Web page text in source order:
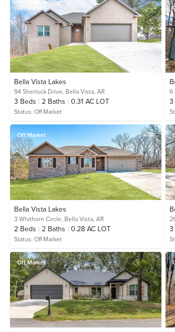
Off Market
Bella Vista Lakes
94 Sherlock Drive, Bella Vista, AR
3 Beds 2 Baths 0.31 AC LOT
Status: Off Market
6
3
Off Market
Bella Vista Lakes
3 Whithorn Circle, Bella Vista, AR
2 Beds 2 Baths 0.28 AC LOT
Status: Off Market
3
Off Market